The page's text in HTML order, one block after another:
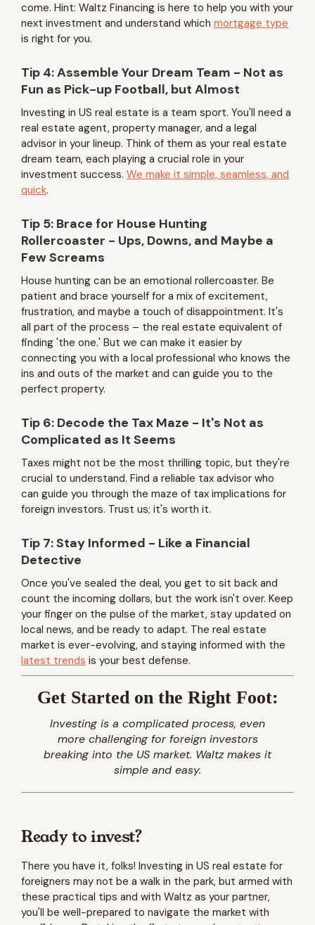
come. Hint: Waltz Financing is here to help you with your
next investment and understand which mortgage type
is right for you.
Tip 4: Assemble Your Dream Team - Not as
Fun as Pick-up Football, but Almost
Investing in US real estate is a team sport. You'll need a
real estate agent, property manager, and a legal
advisor in your lineup. Think of them as your real estate
dream team, each playing a crucial role in your
investment success. We make it simple, seamless, and
quick.
Tip 5: Brace for House Hunting
Rollercoaster - Ups, Downs, and Maybe a
Few Screams
House hunting can be an emotional rollercoaster. Be
patient and brace yourself for a mix of excitement,
frustration, and maybe a touch of disappointment. It's
all part of the process – the real estate equivalent of
finding 'the one.' But we can make it easier by
connecting you with a local professional who knows the
ins and outs of the market and can guide you to the
perfect property.
Tip 6: Decode the Tax Maze - It's Not as
Complicated as It Seems
Taxes might not be the most thrilling topic, but they're
crucial to understand. Find a reliable tax advisor who
can guide you through the maze of tax implications for
foreign investors. Trust us; it's worth it.
Tip 7: Stay Informed - Like a Financial
Detective
Once you've sealed the deal, you get to sit back and
count the incoming dollars, but the work isn't over. Keep
your finger on the pulse of the market, stay updated on
local news, and be ready to adapt. The real estate
market is ever-evolving, and staying informed with the
latest trends is your best defense.
Get Started on the Right Foot:
Investing is a complicated process, even
more challenging for foreign investors
breaking into the US market. Waltz makes it
simple and easy.
Ready to invest?
There you have it, folks! Investing in US real estate for
foreigners may not be a walk in the park, but armed with
these practical tips and with Waltz as your partner,
you'll be well-prepared to navigate the market with